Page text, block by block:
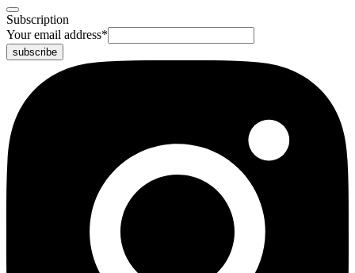
Subscription
Your email address*